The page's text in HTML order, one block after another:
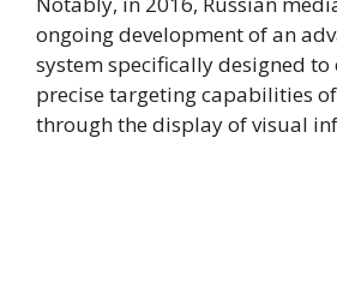
ongoing development of an
system specifically designed to
precise targeting capabilities
through the display of visual